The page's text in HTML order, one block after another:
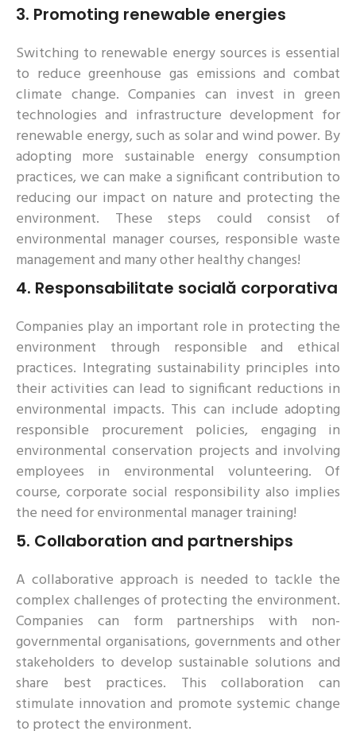
3. Promoting renewable energies
Switching to renewable energy sources is essential
to reduce greenhouse gas emissions and combat
climate change. Companies can invest in green
technologies and infrastructure development for
renewable energy, such as solar and wind power. By
adopting more sustainable energy consumption
practices, we can make a significant contribution to
reducing our impact on nature and protecting the
environment. These steps could consist of
environmental manager courses, responsible waste
management and many other healthy changes!
4. Responsabilitate socială corporativa
Companies play an important role in protecting the
environment through responsible and ethical
practices. Integrating sustainability principles into
their activities can lead to significant reductions in
environmental impacts. This can include adopting
responsible procurement policies, engaging in
environmental conservation projects and involving
employees in environmental volunteering. Of
course, corporate social responsibility also implies
the need for environmental manager training!
5. Collaboration and partnerships
A collaborative approach is needed to tackle the
complex challenges of protecting the environment.
Companies can form partnerships with non-
governmental organisations, governments and other
stakeholders to develop sustainable solutions and
share best practices. This collaboration can
stimulate innovation and promote systemic change
to protect the environment.